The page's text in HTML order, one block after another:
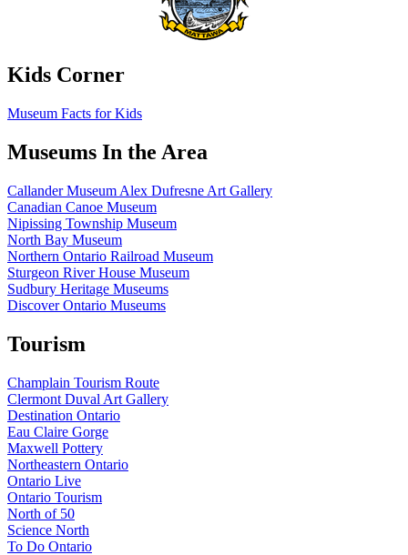
Kids Corner
Museum Facts for Kids
Museums In the Area
Callander Museum Alex Dufresne Art Gallery
Canadian Canoe Museum
Nipissing Township Museum
North Bay Museum
Northern Ontario Railroad Museum
Sturgeon River House Museum
Sudbury Heritage Museums
Discover Ontario Museums
Tourism
Champlain Tourism Route
Clermont Duval Art Gallery
Destination Ontario
Eau Claire Gorge
Maxwell Pottery
Northeastern Ontario
Ontario Live
Ontario Tourism
North of 50
Science North
To Do Ontario